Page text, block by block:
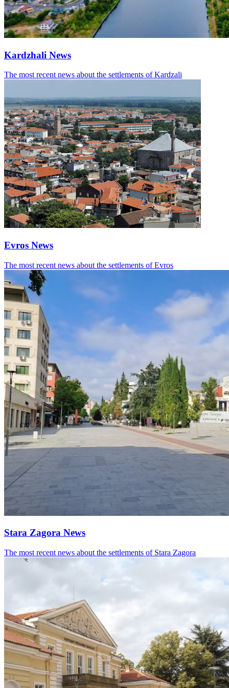
Kardzhali News
The most recent news about the settlements of Kardzali
Evros News
The most recent news about the settlements of Evros
Stara Zagora News
The most recent news about the settlements of Stara Zagora